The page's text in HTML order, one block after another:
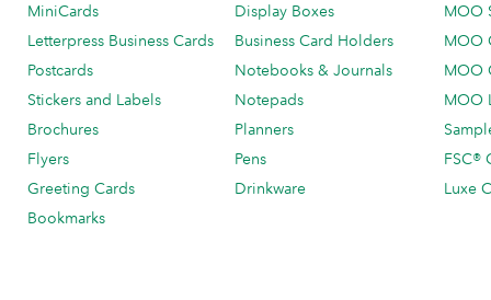
MiniCards
Letterpress Business Cards
Postcards
Stickers and Labels
Brochures
Flyers
Greeting Cards
Bookmarks
Display Boxes
Business Card Holders
Notebooks & Journals
Notepads
Planners
Pens
Drinkware
MOO
MOO
MOO
MOO
FSC®
Luxe